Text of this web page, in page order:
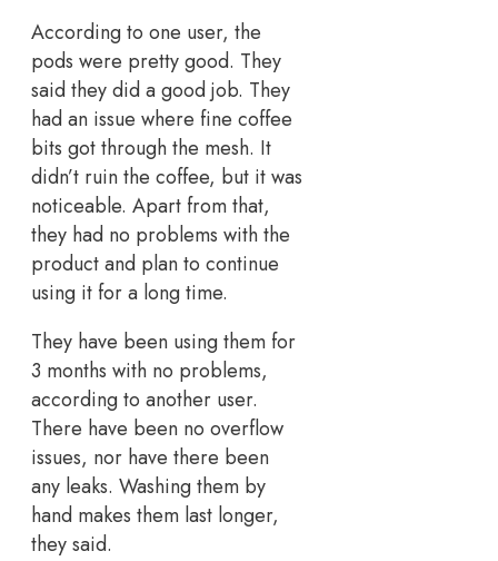
According to one user, the
pods were pretty good. They
said they did a good job. They
had an issue where fine coffee
bits got through the mesh. It
didn’t ruin the coffee, but it was
noticeable. Apart from that,
they had no problems with the
product and plan to continue
using it for a long time.
They have been using them for
3 months with no problems,
according to another user.
There have been no overflow
issues, nor have there been
any leaks. Washing them by
hand makes them last longer,
they said.